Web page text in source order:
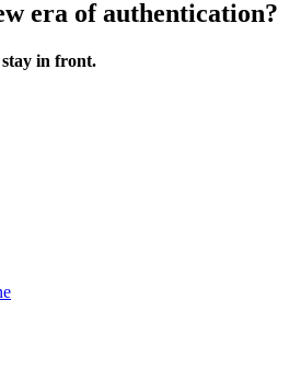
era of authentication?
stay in front.